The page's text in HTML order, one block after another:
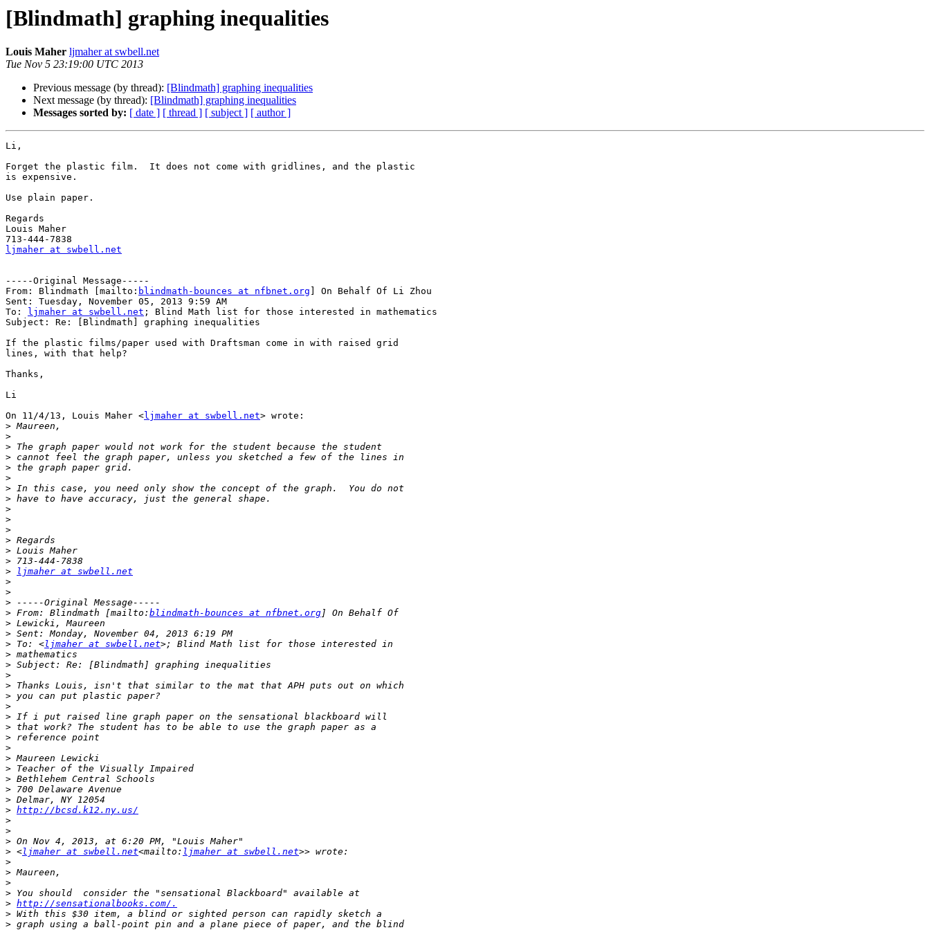
[Blindmath] graphing inequalities
Louis Maher ljmaher at swbell.net
Tue Nov 5 23:19:00 UTC 2013
Previous message (by thread): [Blindmath] graphing inequalities
Next message (by thread): [Blindmath] graphing inequalities
Messages sorted by: [ date ] [ thread ] [ subject ] [ author ]
Li,
Forget the plastic film.  It does not come with gridlines, and the plastic
is expensive.
Use plain paper.
Regards
Louis Maher
ljmaher at swbell.net
-----Original Message-----
From: Blindmath [mailto: blindmath-bounces at nfbnet.org ] On Behalf Of Li Zhou
Sent: Tuesday, November 05, 2013 9:59 AM
To:
ljmaher at swbell.net ; Blind Math list for those interested in mathematics
Subject: Re: [Blindmath] graphing inequalities
If the plastic films/paper used with Draftsman come in with raised grid
lines, with that help?
Thanks,
Li
On 11/4/13, Louis Maher <ljmaher at swbell.net> wrote:
>
>
>
>
>
>
>
>
>
>
>
>
>
>
>
ljmaher at swbell.net
>
>
>
> From: Blindmath [mailto: blindmath-bounces at nfbnet.org
>
>
> To: <ljmaher at swbell.net
>
>
>
>
>
>
>
>
>
>
>
>
>
>
>
> http://bcsd.k12.ny.us/
>
>
>
> <ljmaher at swbell.net<mailto: ljmaher at swbell.net
>
>
>
>
> http://sensationalbooks.com/.
>
>